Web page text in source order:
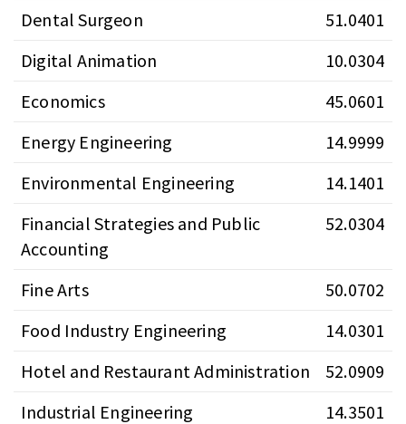
Dental Surgeon
51.0401
Digital Animation
10.0304
Economics
45.0601
Energy Engineering
14.9999
Environmental Engineering
14.1401
Financial Strategies and Public
Accounting
52.0304
Fine Arts
50.0702
Food Industry Engineering
14.0301
Hotel and Restaurant Administration
52.0909
Industrial Engineering
14.3501